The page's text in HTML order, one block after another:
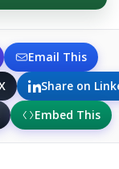
Email This
Share on
Embed This